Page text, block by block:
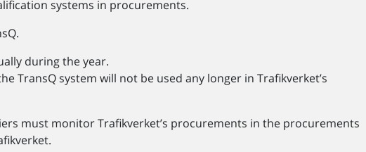
systems in procurements.
during the year.
TransQ system will not be used any longer in Trafikverket’s
must monitor Trafikverket’s procurements in the procurements